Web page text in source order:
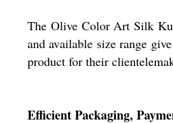
The Olive Color Art Silk
and available size range
product for their
Efficient Packaging,